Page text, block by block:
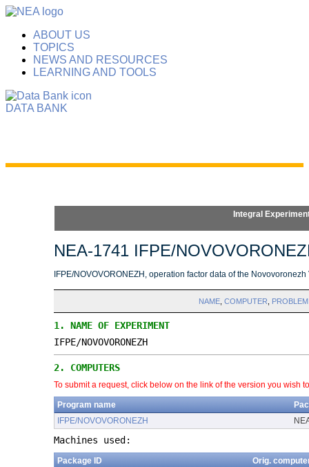
ABOUT US
TOPICS
NEWS AND RESOURCES
LEARNING AND TOOLS
DATA BANK
Integral
NEA-1741 IFPE/
IFPE/NOVOVORONEZH, operation factor data of the
NAME, COMPUTER PROBLEM
1. NAME OF EXPERIMENT
IFPE/NOVOVORONEZH
2. COMPUTERS
To submit a request, click below on the link of the version you wish
Program name
IFPE/NOVOVORONEZH
Machines used:
Package ID
Orig.